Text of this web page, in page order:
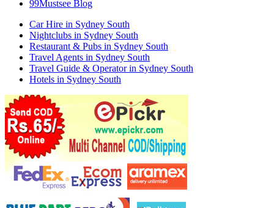
99Mustsee Blog
Car Hire in Sydney South
Nightclubs in Sydney South
Restaurant & Pubs in Sydney South
Travel Agents in Sydney South
Travel Guide & Operator in Sydney South
Hotels in Sydney South